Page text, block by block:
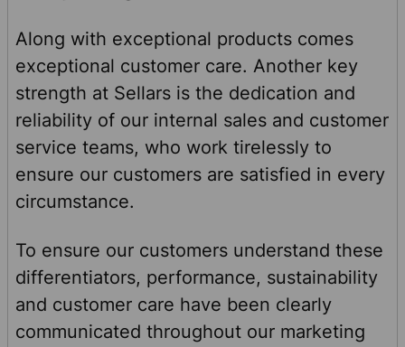
Along with exceptional products comes
exceptional customer care. Another key
strength at Sellars is the dedication and
reliability of our internal sales and customer
service teams, who work tirelessly to
ensure our customers are satisfied in every
circumstance.
To ensure our customers understand these
differentiators, performance, sustainability
and customer care have been clearly
communicated throughout our marketing